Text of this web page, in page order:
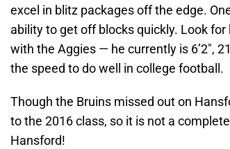
excel in blitz packages off the edge.
ability to get off blocks quickly. Look
with the Aggies — he currently is 6’2″,
the speed to do well in college football.
Though the Bruins missed out on
to the 2016 class, so it is not a
Hansford!